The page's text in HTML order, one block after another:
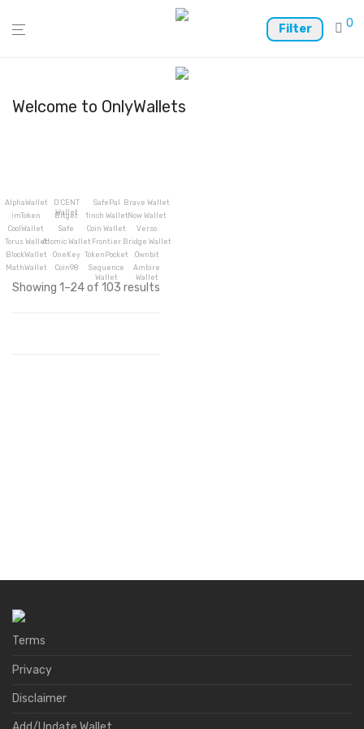
0
Welcome to OnlyWallets
Filter
AlphaWallet
D’CENT
Wallet
SafePal
Brave Wallet
imToken
Bitget 1inch WalletNow Wallet
CoolWallet
Safe Coin Wallet
Verso
Torus WalletAtomic Wallet Frontier Bridge Wallet
BlockWallet
OneKey TokenPocket
Ownbit
MathWallet
Coin98
Sequence
Wallet
Ambire
Wallet
Showing 1–24 of 103 results
Terms
Privacy
Disclaimer